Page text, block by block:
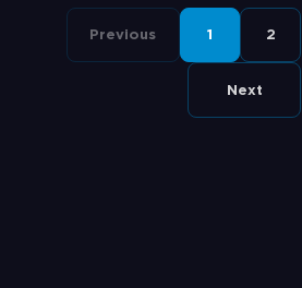
Previous 1 2
Next